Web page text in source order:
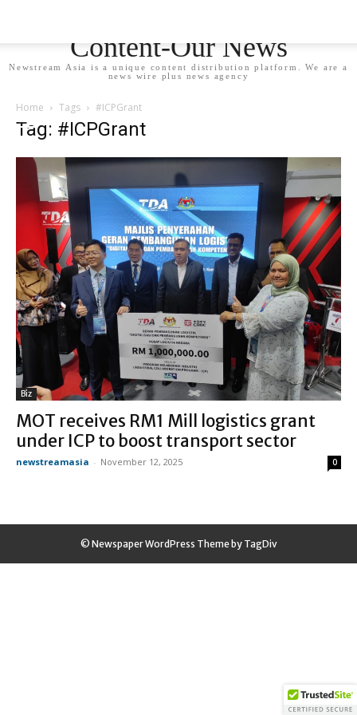
Content-Our News
Newstream Asia is a unique content distribution platform. We are a
news wire plus news agency
Home Tags #ICPGrant
Tag: #ICPGrant
Biz
MOT receives RM1 Mill logistics grant
under ICP to boost transport sector
newstreamasia - November 12, 2025 0
© Newspaper WordPress Theme by TagDiv